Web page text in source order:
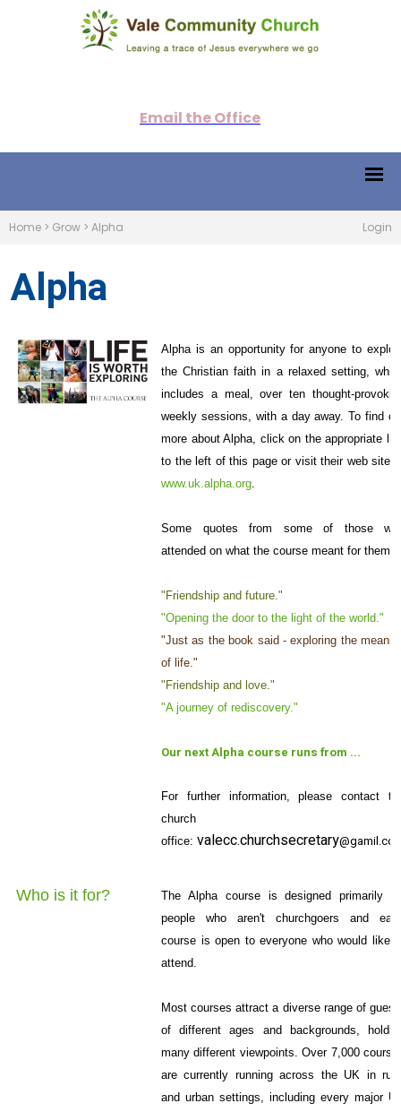
Email the Office
Home > Grow > Alpha Login
Alpha
Alpha is an opportunity for anyone to
the Christian faith in a relaxed setting,
includes a meal, over ten thought-
weekly sessions, with a day away. To find
more about Alpha, click on the appropriate
to the left of this page or visit their web site
www.uk.alpha.org.
Some quotes from some of those
attended on what the course meant for them:
"Friendship and future."
"Opening the door to the light of the world."
"Just as the book said - exploring the
of life."
"Friendship and love."
"A journey of rediscovery."
Our next Alpha course runs from ...
For further information, please contact
church
office: valecc.churchsecretary
Who is it for?
The Alpha course is designed primarily
people who aren't churchgoers and
course is open to everyone who would like
attend.
Most courses attract a diverse range of
of different ages and backgrounds,
many different viewpoints. Over 7,000
are currently running across the UK in
and urban settings, including every major